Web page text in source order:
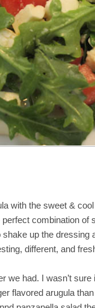
with the sweet &
combination of
up the dressing
different, and
we had. I wasn’t
flavored arugula